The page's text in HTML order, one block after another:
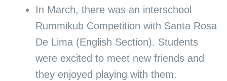
In March, there was an interschool
Rummikub Competition with Santa Rosa
De Lima (English Section). Students
were excited to meet new friends and
they enjoyed playing with them.